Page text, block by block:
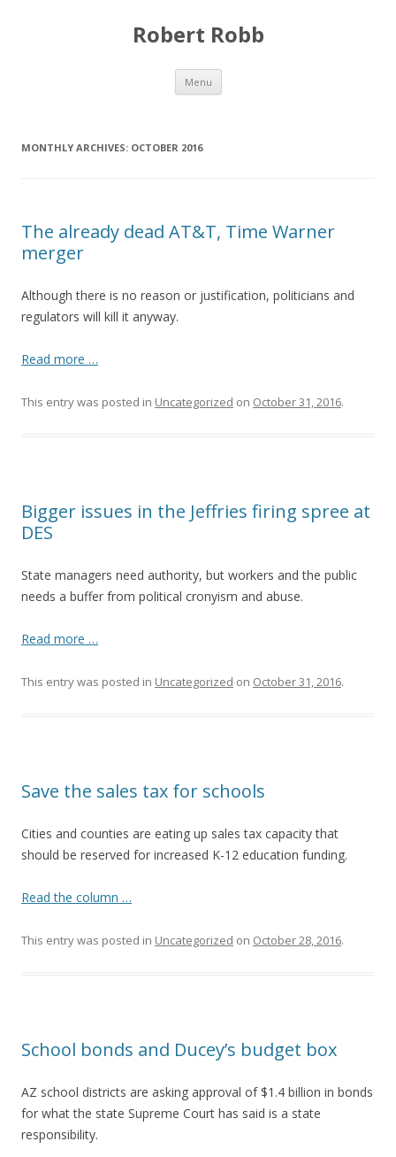
Robert Robb
Menu Skip to content
MONTHLY ARCHIVES: OCTOBER 2016
The already dead AT&T, Time Warner
merger
Although there is no reason or justification, politicians and
regulators will kill it anyway.
Read more …
This entry was posted in Uncategorized on October 31, 2016.
Bigger issues in the Jeffries firing spree at
DES
State managers need authority, but workers and the public
needs a buffer from political cronyism and abuse.
Read more …
This entry was posted in Uncategorized on October 31, 2016.
Save the sales tax for schools
Cities and counties are eating up sales tax capacity that
should be reserved for increased K-12 education funding.
Read the column …
This entry was posted in Uncategorized on October 28, 2016.
School bonds and Ducey’s budget box
AZ school districts are asking approval of $1.4 billion in bonds
for what the state Supreme Court has said is a state
responsibility.